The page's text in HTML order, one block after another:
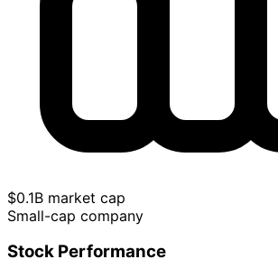
$0.1B market cap
Small-cap company
Stock Performance